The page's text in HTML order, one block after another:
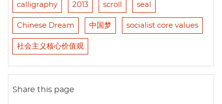
calligraphy 2013 scroll seal
Chinese Dream 中国梦 socialist core values
社会主义核心价值观
Share this page